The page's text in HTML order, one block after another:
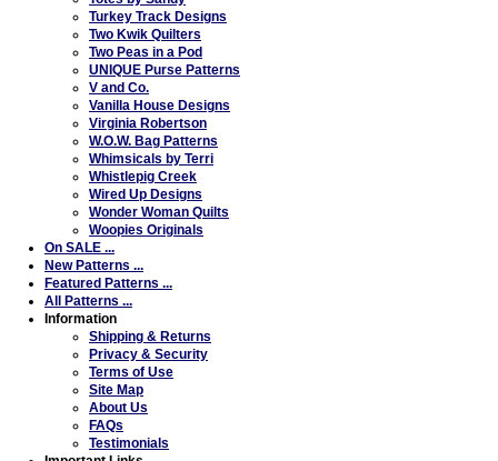
Turkey Track Designs
Two Kwik Quilters
Two Peas in a Pod
UNIQUE Purse Patterns
V and Co.
Vanilla House Designs
Virginia Robertson
W.O.W. Bag Patterns
Whimsicals by Terri
Whistlepig Creek
Wired Up Designs
Wonder Woman Quilts
Woopies Originals
On SALE ...
New Patterns ...
Featured Patterns ...
All Patterns ...
Information
Shipping & Returns
Privacy & Security
Terms of Use
Site Map
About Us
FAQs
Testimonials